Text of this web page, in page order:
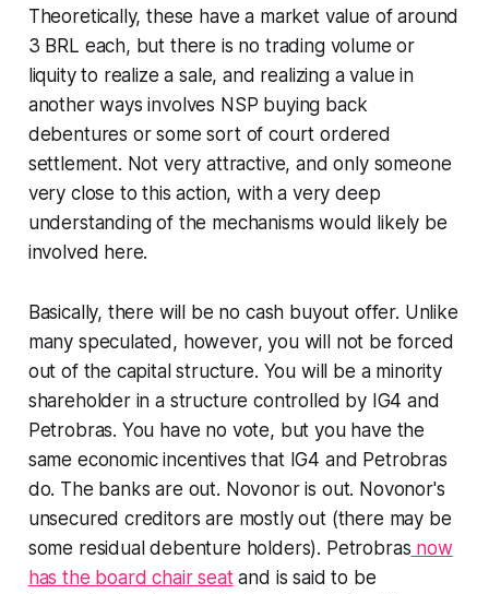
Theoretically, these have a market value of around
3 BRL each, but there is no trading volume or
liquity to realize a sale, and realizing a value in
another ways involves NSP buying back
debentures or some sort of court ordered
settlement. Not very attractive, and only someone
very close to this action, with a very deep
understanding of the mechanisms would likely be
involved here.
Basically, there will be no cash buyout offer. Unlike
many speculated, however, you will not be forced
out of the capital structure. You will be a minority
shareholder in a structure controlled by IG4 and
Petrobras. You have no vote, but you have the
same economic incentives that IG4 and Petrobras
do. The banks are out. Novonor is out. Novonor's
unsecured creditors are mostly out (there may be
some residual debenture holders). Petrobras now
has the board chair seatand is said to be